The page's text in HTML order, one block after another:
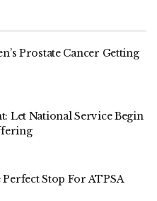
Prostate Cancer Getting
Let National Service Begin
Stop For ATPSA